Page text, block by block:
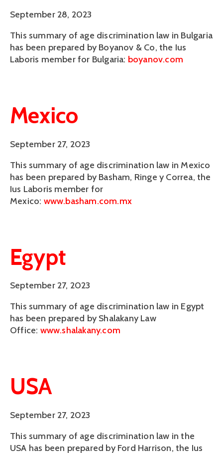
September 28, 2023
This summary of age discrimination law in Bulgaria
has been prepared by Boyanov & Co, the Ius
Laboris member for Bulgaria: boyanov.com
Mexico
September 27, 2023
This summary of age discrimination law in Mexico
has been prepared by Basham, Ringe y Correa, the
Ius Laboris member for
Mexico: www.basham.com.mx
Egypt
September 27, 2023
This summary of age discrimination law in Egypt
has been prepared by Shalakany Law
Office: www.shalakany.com
USA
September 27, 2023
This summary of age discrimination law in the
USA has been prepared by Ford Harrison, the Ius